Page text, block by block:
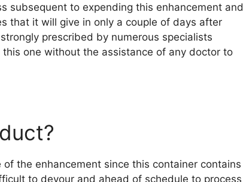
subsequent to expending this enhancement and
that it will give in only a couple of days after
prescribed by numerous specialists
one without the assistance of any doctor to
the enhancement since this container contains
to devour and ahead of schedule to process